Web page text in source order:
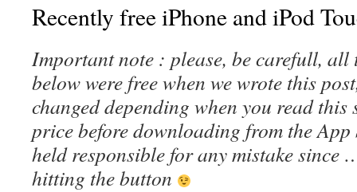
Recently free iPhone and iPod
Important note : please, be carefull, all
below were free when we wrote this
changed depending when you read this
price before downloading from the App
held responsible for any mistake since
hitting the button